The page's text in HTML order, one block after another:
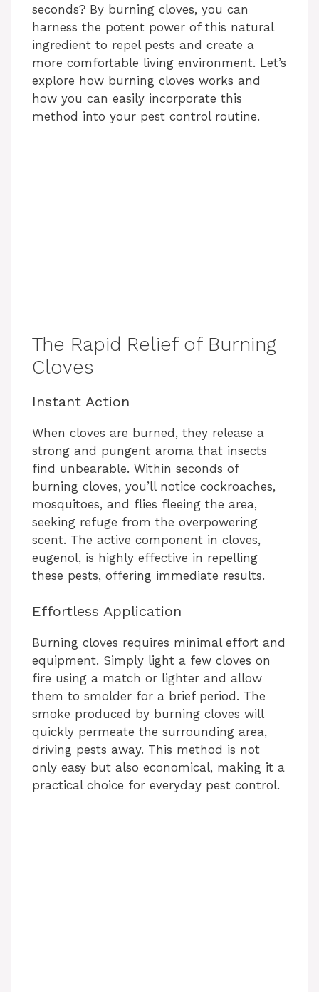
seconds? By burning cloves, you can
harness the potent power of this natural
ingredient to repel pests and create a
more comfortable living environment. Let’s
explore how burning cloves works and
how you can easily incorporate this
method into your pest control routine.
The Rapid Relief of Burning
Cloves
Instant Action
When cloves are burned, they release a
strong and pungent aroma that insects
find unbearable. Within seconds of
burning cloves, you’ll notice cockroaches,
mosquitoes, and flies fleeing the area,
seeking refuge from the overpowering
scent. The active component in cloves,
eugenol, is highly effective in repelling
these pests, offering immediate results.
Effortless Application
Burning cloves requires minimal effort and
equipment. Simply light a few cloves on
fire using a match or lighter and allow
them to smolder for a brief period. The
smoke produced by burning cloves will
quickly permeate the surrounding area,
driving pests away. This method is not
only easy but also economical, making it a
practical choice for everyday pest control.